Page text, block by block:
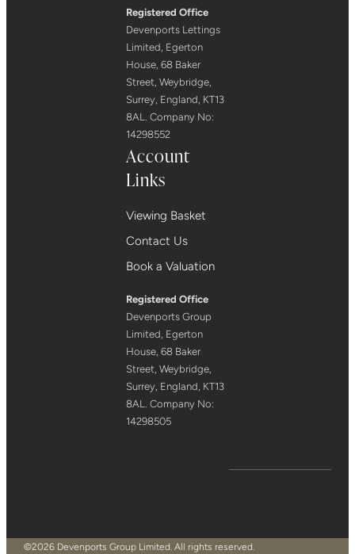
Registered Office
Devenports Lettings
Limited, Egerton
House, 68 Baker
Street, Weybridge,
Surrey, England, KT13
8AL. Company No:
14298552
Account
Links
Viewing Basket
Contact Us
Book a Valuation
Registered Office
Devenports Group
Limited, Egerton
House, 68 Baker
Street, Weybridge,
Surrey, England, KT13
8AL. Company No:
14298505
©2026 Devenports Group Limited. All rights reserved.